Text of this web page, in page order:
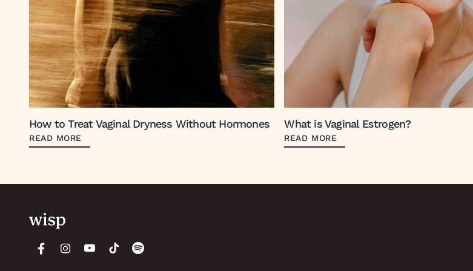
How to Treat Vaginal Dryness Without Hormones
READ MORE
What is Vaginal Estrogen?
READ MORE